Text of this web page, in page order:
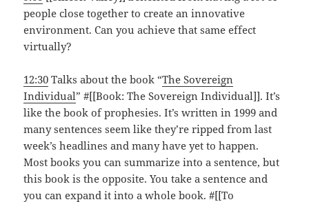
people close together to create an innovative
environment. Can you achieve that same effect
virtually?
12:30 Talks about the book “The Sovereign
Individual” #[[Book: The Sovereign Individual]]. It’s
like the book of prophesies. It’s written in 1999 and
many sentences seem like they’re ripped from last
week’s headlines and many have yet to happen.
Most books you can summarize into a sentence, but
this book is the opposite. You take a sentence and
you can expand it into a whole book. #[[To